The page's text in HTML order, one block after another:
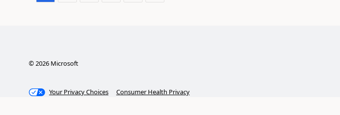
©2026Microsoft
Your Privacy Choices Consumer Health Privacy